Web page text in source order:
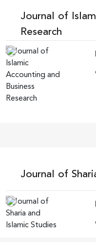
Journal of
Research
Journal of